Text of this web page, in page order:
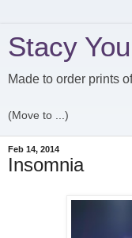
Stacy
Made to order prints
Feb 14, 2014
Insomnia